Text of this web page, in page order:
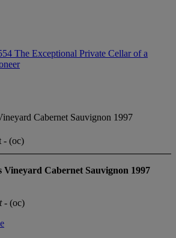
The Exceptional Private Cellar of a
Cabernet Sauvignon 1997
- (oc)
Cabernet Sauvignon 1997
- (oc)